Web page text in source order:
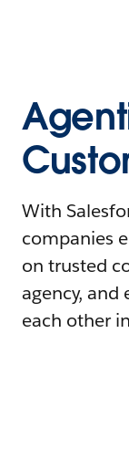
With
companies
on trusted
agency, and
each other